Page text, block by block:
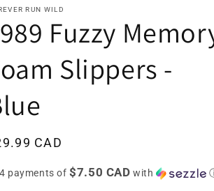
t
r
/
r
e
g
RUN WILD
Fuzzy
Slippers -
CAD
payments of$7.50 CAD with